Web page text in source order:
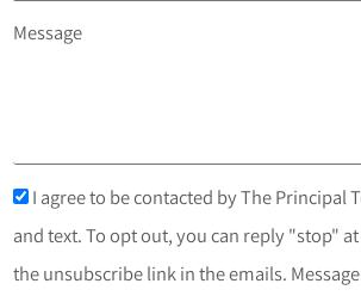
Message
I agree to be contacted by The Principal
and text. To opt out, you can reply "stop"
the unsubscribe link in the emails.